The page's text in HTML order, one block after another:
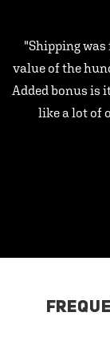
"Shipping was
value of the
Added bonus is
like a lot of